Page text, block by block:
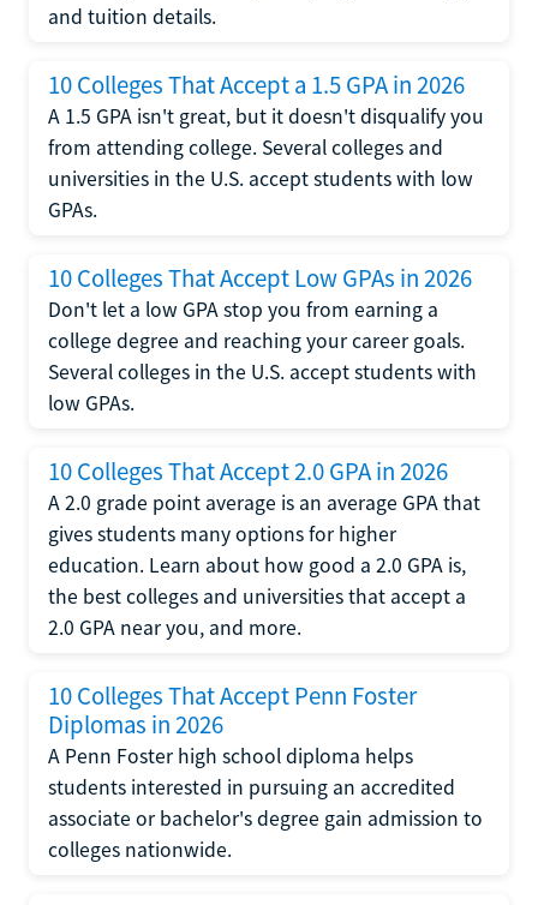
and tuition details.
10 Colleges That Accept a 1.5 GPA in 2026
A 1.5 GPA isn't great, but it doesn't disqualify you
from attending college. Several colleges and
universities in the U.S. accept students with low
GPAs.
10 Colleges That Accept Low GPAs in 2026
Don't let a low GPA stop you from earning a
college degree and reaching your career goals.
Several colleges in the U.S. accept students with
low GPAs.
10 Colleges That Accept 2.0 GPA in 2026
A 2.0 grade point average is an average GPA that
gives students many options for higher
education. Learn about how good a 2.0 GPA is,
the best colleges and universities that accept a
2.0 GPA near you, and more.
10 Colleges That Accept Penn Foster
Diplomas in 2026
A Penn Foster high school diploma helps
students interested in pursuing an accredited
associate or bachelor's degree gain admission to
colleges nationwide.